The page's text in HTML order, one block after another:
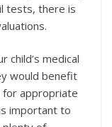
tests, there is
child’s medical
would benefit
for appropriate
important to